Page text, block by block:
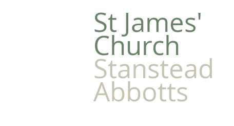
​St James'
Church
Stanstead
Abbotts